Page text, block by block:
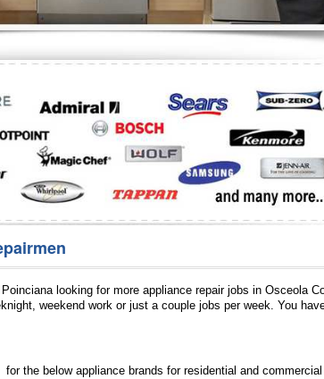
looking for more appliance repair jobs in Osceola
weekend work or just a couple jobs per week. You
the below appliance brands for residential and